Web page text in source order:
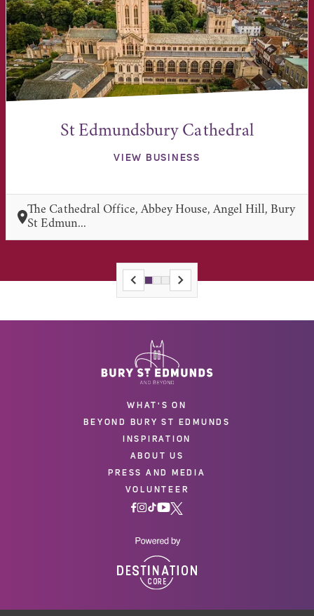
St Edmundsbury Cathedral
VIEW BUSINESS
The Cathedral Office, Abbey House, Angel Hill, Bury
St Edmun...
WHAT'S ON
BEYOND BURY ST EDMUNDS
INSPIRATION
ABOUT US
PRESS AND MEDIA
VOLUNTEER